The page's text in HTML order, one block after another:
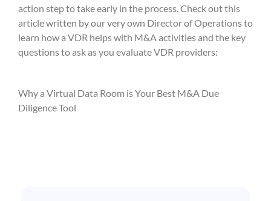
action step to take early in the process. Check out this
article written by our very own Director of Operations to
learn how a VDR helps with M&A activities and the key
questions to ask as you evaluate VDR providers:
Why a Virtual Data Room is Your Best M&A Due
Diligence Tool